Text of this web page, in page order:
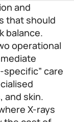
and
that should
balance.
operational
care
and skin.
X-rays